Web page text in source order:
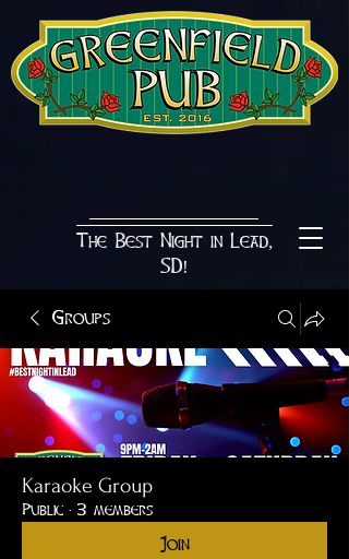
The Best Night in Lead,
SD!
Groups
Karaoke Group
Public · 3 members
Join